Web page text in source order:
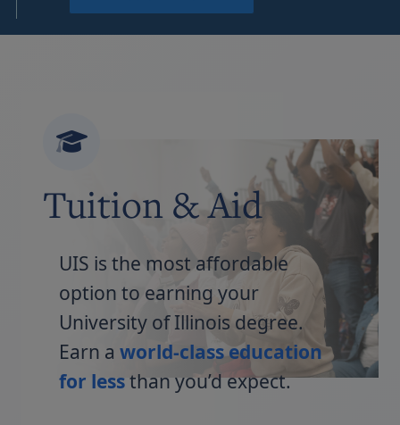
Tuition & Aid
UIS is the most affordable
option to earning your
University of Illinois degree.
Earn a world-class education
for lessthan you’d expect.